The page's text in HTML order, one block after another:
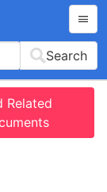
Search
Related